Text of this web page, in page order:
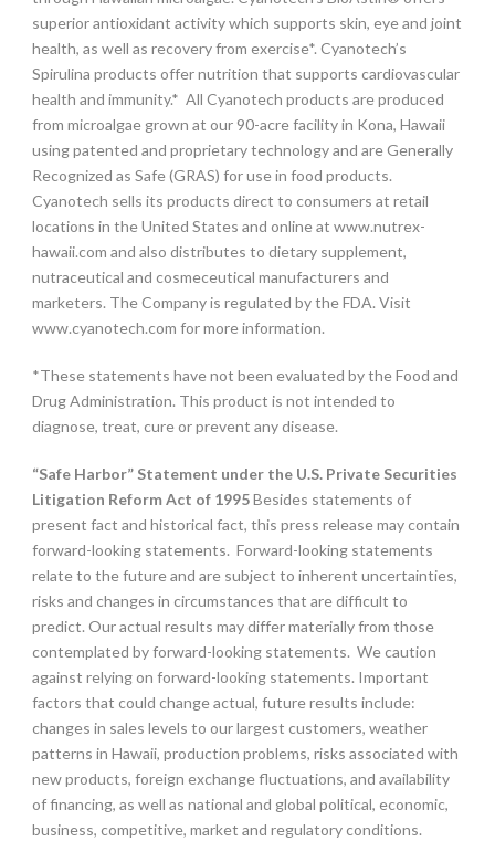
superior antioxidant activity which supports skin, eye and joint
health, as well as recovery from exercise*. Cyanotech’s
Spirulina products offer nutrition that supports cardiovascular
health and immunity.* All Cyanotech products are produced
from microalgae grown at our 90-acre facility in Kona, Hawaii
using patented and proprietary technology and are Generally
Recognized as Safe (GRAS) for use in food products.
Cyanotech sells its products direct to consumers at retail
locations in the United States and online at www.nutrex-
hawaii.com and also distributes to dietary supplement,
nutraceutical and cosmeceutical manufacturers and
marketers. The Company is regulated by the FDA. Visit
www.cyanotech.com for more information.
*These statements have not been evaluated by the Food and
Drug Administration. This product is not intended to
diagnose, treat, cure or prevent any disease.
“Safe Harbor” Statement under the U.S. Private Securities
Litigation Reform Act of 1995Besides statements of
present fact and historical fact, this press release may contain
forward-looking statements. Forward-looking statements
relate to the future and are subject to inherent uncertainties,
risks and changes in circumstances that are difficult to
predict. Our actual results may differ materially from those
contemplated by forward-looking statements. We caution
against relying on forward-looking statements. Important
factors that could change actual, future results include:
changes in sales levels to our largest customers, weather
patterns in Hawaii, production problems, risks associated with
new products, foreign exchange fluctuations, and availability
of financing, as well as national and global political, economic,
business, competitive, market and regulatory conditions.